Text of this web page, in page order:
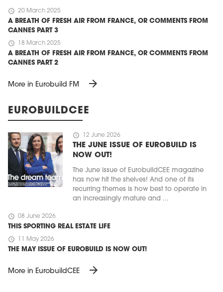
schedule 20 March 2025
A BREATH OF FRESH AIR FROM FRANCE, OR COMMENTS FROM
CANNES PART 3
schedule 18 March 2025
A BREATH OF FRESH AIR FROM FRANCE, OR COMMENTS FROM
CANNES PART 2
More in Eurobuild FM arrow_forward
EUROBUILDCEE
schedule 12 June 2026
THE JUNE ISSUE OF EUROBUILD IS
NOW OUT!
The June issue of EurobuildCEE magazine
has now hit the shelves! And one of its
recurring themes is how best to operate in
an increasingly mature and ...
schedule 08 June 2026
THIS SPORTING REAL ESTATE LIFE
schedule 11 May 2026
THE MAY ISSUE OF EUROBUILD IS NOW OUT!
More in EurobuildCEE arrow_forward